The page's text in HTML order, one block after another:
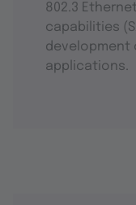
802.3
capabilities
development
applications.